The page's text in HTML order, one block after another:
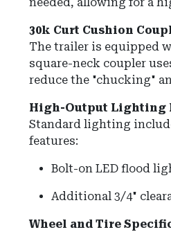
30k Curt Cushion
The trailer is equipped
square-neck coupler
reduce the "chucking"
High-Output Lighting
Standard lighting
features:
Bolt-on LED flood
Additional 3/4"
Wheel and Tire